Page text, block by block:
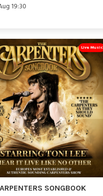
19:30
SONGBOOK
Live Music